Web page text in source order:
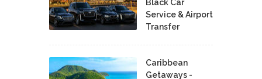
Black Car
Service & Airport
Transfer
Caribbean
Getaways -